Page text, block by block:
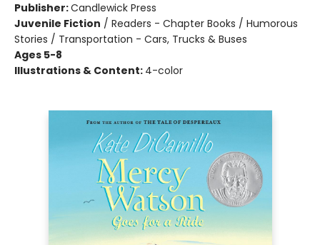
Publisher:Candlewick Press
Juvenile Fiction / Readers - Chapter Books / Humorous
Stories / Transportation - Cars, Trucks & Buses
Ages 5-8
Illustrations & Content: 4-color